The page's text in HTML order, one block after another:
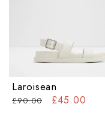
Laroisean
£90.00 £45.00